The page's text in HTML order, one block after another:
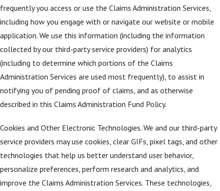
frequently you access or use the Claims Administration Services,
including how you engage with or navigate our website or mobile
application. We use this information (including the information
collected by our third-party service providers) for analytics
(including to determine which portions of the Claims
Administration Services are used most frequently), to assist in
notifying you of pending proof of claims, and as otherwise
described in this Claims Administration Fund Policy.
Cookies and Other Electronic Technologies. We and our third-party
service providers may use cookies, clear GIFs, pixel tags, and other
technologies that help us better understand user behavior,
personalize preferences, perform research and analytics, and
improve the Claims Administration Services. These technologies,